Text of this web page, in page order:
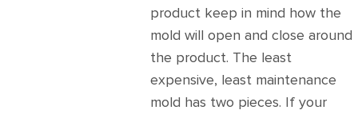
product keep in mind how the
mold will open and close around
the product. The least
expensive, least maintenance
mold has two pieces. If your